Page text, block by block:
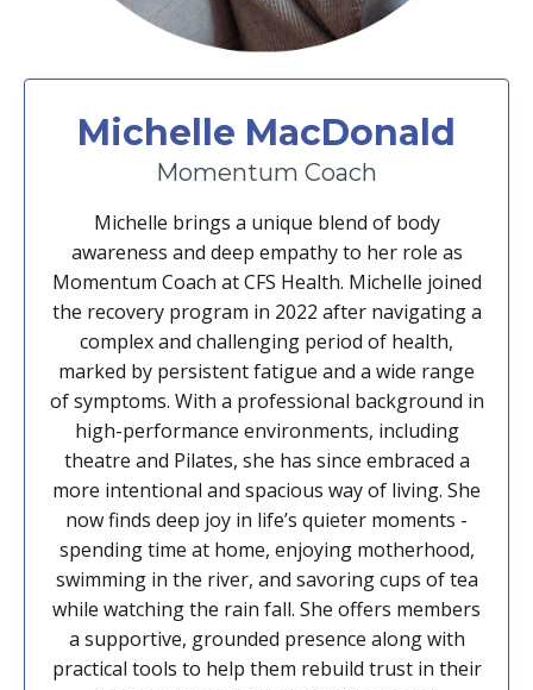
Michelle MacDonald
Momentum Coach
Michelle brings a unique blend of body
awareness and deep empathy to her role as
Momentum Coach at CFS Health. Michelle joined
the recovery program in 2022 after navigating a
complex and challenging period of health,
marked by persistent fatigue and a wide range
of symptoms. With a professional background in
high-performance environments, including
theatre and Pilates, she has since embraced a
more intentional and spacious way of living. She
now finds deep joy in life’s quieter moments -
spending time at home, enjoying motherhood,
swimming in the river, and savoring cups of tea
while watching the rain fall. She offers members
a supportive, grounded presence along with
practical tools to help them rebuild trust in their